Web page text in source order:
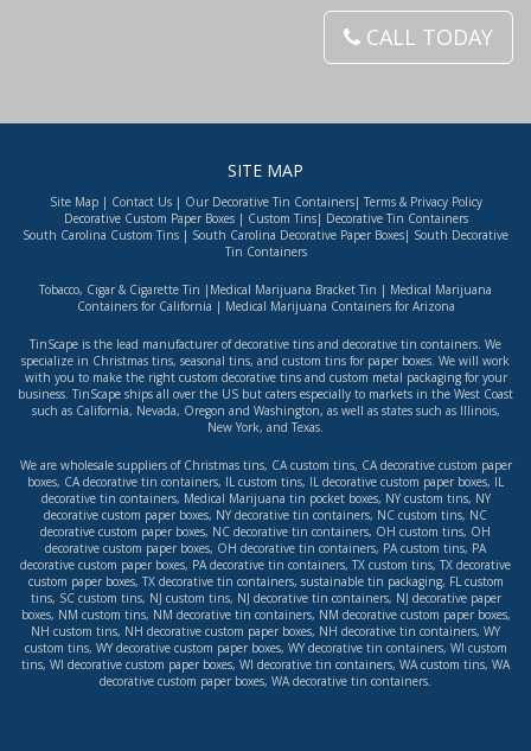
CALL TODAY
SITE MAP
Site Map| Contact Us| Our Decorative Tin Containers| Terms & Privacy Policy
Decorative Custom Paper Boxes| Custom Tins| Decorative Tin Containers
South Carolina Custom Tins | South Carolina Decorative Paper Boxes| South Decorative
Tin Containers
Tobacco, Cigar & Cigarette Tin | Medical Marijuana Bracket Tin | Medical Marijuana
Containers for California | Medical Marijuana Containers for Arizona
TinScape is the lead manufacturer of decorative tins and decorative tin containers. We
specialize in Christmas tins, seasonal tins, and custom tins for paper boxes. We will work
with you to make the right custom decorative tins and custom metal packaging for your
business. TinScape ships all over the US but caters especially to markets in the West Coast
such as California, Nevada, Oregon and Washington, as well as states such as Illinois,
New York, and Texas.
We are wholesale suppliers of Christmas tins, CA custom tins, CA decorative custom paper
boxes, CA decorative tin containers, IL custom tins, IL decorative custom paper boxes, IL
decorative tin containers, Medical Marijuana tin pocket boxes, NY custom tins, NY
decorative custom paper boxes, NY decorative tin containers, NC custom tins, NC
decorative custom paper boxes, NC decorative tin containers, OH custom tins, OH
decorative custom paper boxes, OH decorative tin containers, PA custom tins, PA
decorative custom paper boxes, PA decorative tin containers, TX custom tins, TX decorative
custom paper boxes, TX decorative tin containers, sustainable tin packaging, FL custom
tins, SC custom tins, NJ custom tins, NJ decorative tin containers, NJ decorative paper
boxes, NM custom tins, NM decorative tin containers, NM decorative custom paper boxes,
NH custom tins, NH decorative custom paper boxes, NH decorative tin containers, WY
custom tins, WY decorative custom paper boxes, WY decorative tin containers, WI custom
tins, WI decorative custom paper boxes, WI decorative tin containers, WA custom tins, WA
decorative custom paper boxes, WA decorative tin containers.